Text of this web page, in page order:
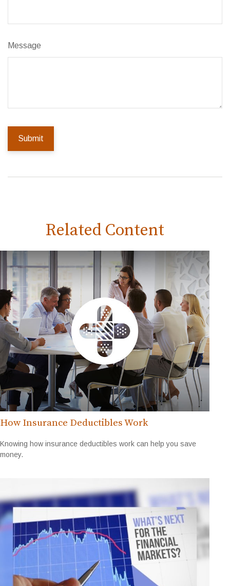
Message
Related Content
How Insurance Deductibles Work
Knowing how insurance deductibles work can help you save
money.